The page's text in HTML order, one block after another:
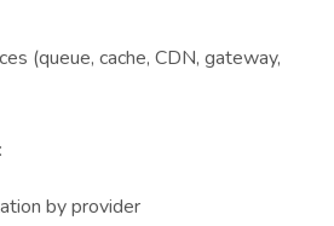
(queue, cache, CDN, gateway,
by provider